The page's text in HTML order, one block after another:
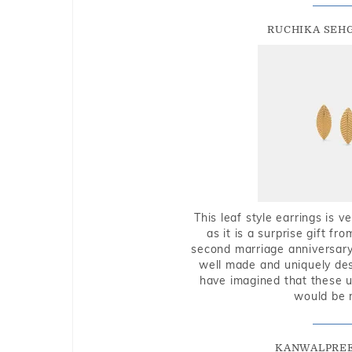
RUCHIKA
This leaf style earrings is
as it is a surprise gift
second marriage
well made and uniquely
have imagined that these
would be